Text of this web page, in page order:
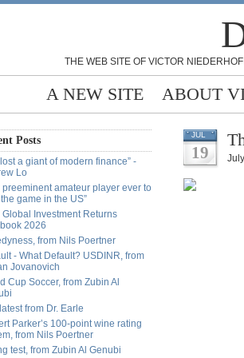
THE WEB SITE OF VICTOR
A NEW SITE ABOUT
Posts
lost a giant of modern finance” -
Lo
preeminent amateur player ever to
game in the US”
Global Investment Returns
2026
from Nils Poertner
- What Default? USDINR, from
Jovanovich
Cup Soccer, from Zubin Al
from Dr. Earle
Parker’s 100-point wine rating
from Nils Poertner
test, from Zubin Al Genubi
JUL
19